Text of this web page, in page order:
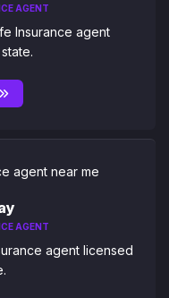
AGENT
Insurance agent
AGENT
agent licensed